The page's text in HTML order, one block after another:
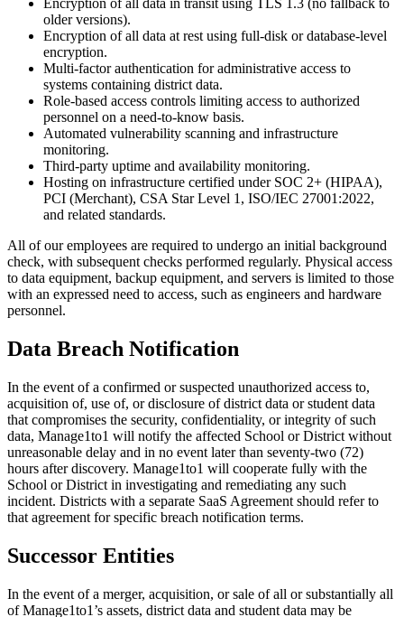
Encryption of all data in transit using TLS 1.3 (no fallback to
older versions).
Encryption of all data at rest using full-disk or database-level
encryption.
Multi-factor authentication for administrative access to
systems containing district data.
Role-based access controls limiting access to authorized
personnel on a need-to-know basis.
Automated vulnerability scanning and infrastructure
monitoring.
Third-party uptime and availability monitoring.
Hosting on infrastructure certified under SOC 2+ (HIPAA),
PCI (Merchant), CSA Star Level 1, ISO/IEC 27001:2022,
and related standards.
All of our employees are required to undergo an initial background
check, with subsequent checks performed regularly. Physical access
to data equipment, backup equipment, and servers is limited to those
with an expressed need to access, such as engineers and hardware
personnel.
Data Breach Notification
In the event of a confirmed or suspected unauthorized access to,
acquisition of, use of, or disclosure of district data or student data
that compromises the security, confidentiality, or integrity of such
data, Manage1to1 will notify the affected School or District without
unreasonable delay and in no event later than seventy-two (72)
hours after discovery. Manage1to1 will cooperate fully with the
School or District in investigating and remediating any such
incident. Districts with a separate SaaS Agreement should refer to
that agreement for specific breach notification terms.
Successor Entities
In the event of a merger, acquisition, or sale of all or substantially all
of Manage1to1’s assets, district data and student data may be